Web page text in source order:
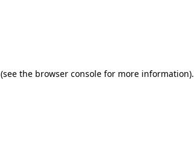
(see the browser console for more information).